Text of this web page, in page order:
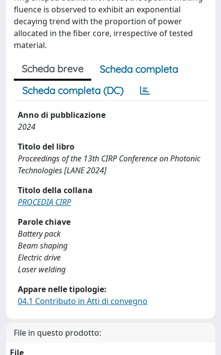
fluence is observed to exhibit an exponential
decaying trend with the proportion of power
allocated in the fiber core, irrespective of tested
material.
Scheda breve
Scheda completa
Scheda completa (DC)
Anno di pubblicazione
2024
Titolo del libro
Proceedings of the 13th CIRP Conference on Photonic
Technologies [LANE 2024]
Titolo della collana
PROCEDIA CIRP
Parole chiave
Battery pack
Beam shaping
Electric drive
Laser welding
Appare nelle tipologie:
04.1 Contributo in Atti di convegno
File in questo prodotto:
File